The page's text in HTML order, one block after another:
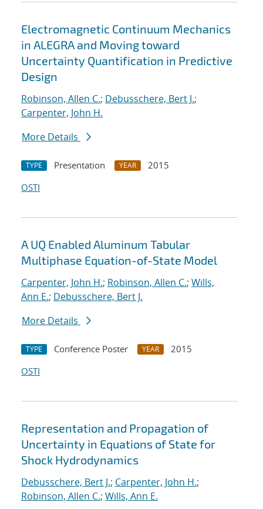
Electromagnetic Continuum Mechanics
in ALEGRA and Moving toward
Uncertainty Quantification in Predictive
Design
Robinson, Allen C.; Debusschere, Bert J.;
Carpenter, John H.
More Details
TYPE Presentation YEAR
2015
OSTI
A UQ Enabled Aluminum Tabular
Multiphase Equation-of-State Model
Carpenter, John H.; Robinson, Allen C.; Wills,
Ann E.; Debusschere, Bert J.
More Details
TYPE Conference Poster YEAR
2015
OSTI
Representation and Propagation of
Uncertainty in Equations of State for
Shock Hydrodynamics
Debusschere, Bert J.; Carpenter, John H.;
Robinson, Allen C.; Wills, Ann E.